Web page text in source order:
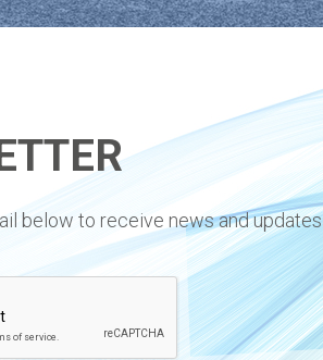
below to receive news and updates